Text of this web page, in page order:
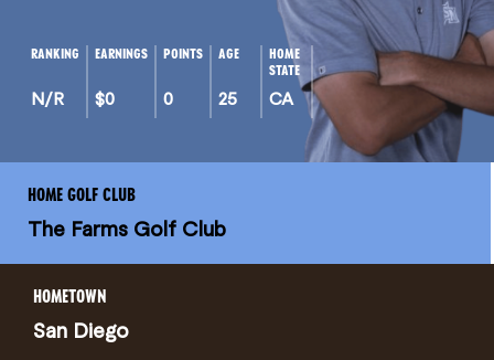
RANKING
N/R
EARNINGS
$0
POINTS
0
AGE
25
HOME
STATE
CA
HOME GOLF CLUB
The Farms Golf Club
HOMETOWN
San Diego